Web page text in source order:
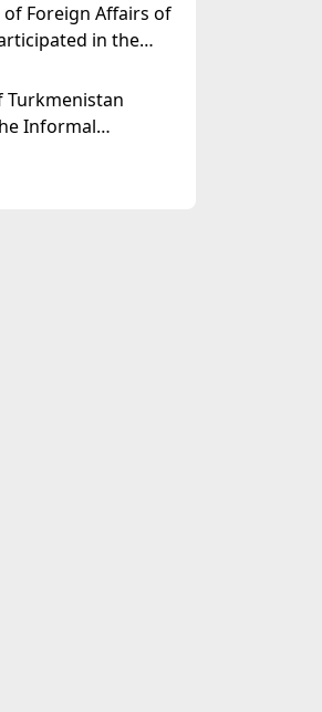
Foreign Affairs of
in the
of Korea
Turkmenistan
Informal
and the